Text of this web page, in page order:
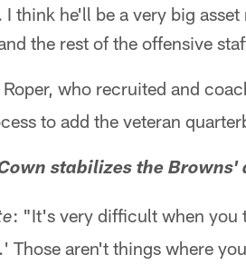
I think he'll be a very big
the rest of the offensive
Roper, who recruited and
to add the veteran
stabilizes the
: "It's very difficult when you
Those aren't things where